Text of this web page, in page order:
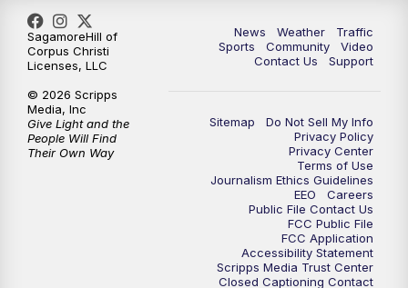
News Weather
Traffic
Sports
Community
Video
Contact Us
Support
Sitemap
Do Not Sell My Info
Privacy Policy
Privacy Center
Terms of Use
Journalism Ethics Guidelines
EEO
Careers
Public File Contact Us
FCC Public File
FCC Application
Accessibility Statement
Scripps Media Trust Center
Closed Captioning Contact
SagamoreHill of
Corpus Christi
Licenses, LLC
© 2026 Scripps
Media, Inc
Give Light and the
People Will Find
Their Own Way